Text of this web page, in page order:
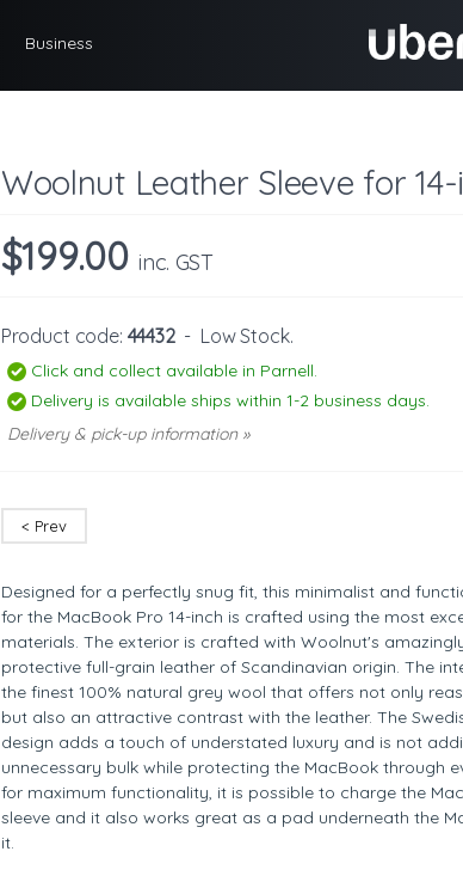
Business
Woolnut Leather Sleeve for
$199.00inc. GST
Product code: 44432 - Low Stock.
Click and collect available in Parnell.
Delivery is available ships within 1-2 business days.
Delivery & pick-up information »
< Prev
Designed for a perfectly snug fit, this minimalist and
for the MacBook Pro 14-inch is crafted using the most
materials. The exterior is crafted with Woolnut's
protective full-grain leather of Scandinavian origin. The
the finest 100% natural grey wool that offers not only
but also an attractive contrast with the leather. The
design adds a touch of understated luxury and is not
unnecessary bulk while protecting the MacBook through
for maximum functionality, it is possible to charge the
sleeve and it also works great as a pad underneath the
it.